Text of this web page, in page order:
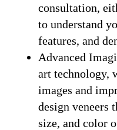
consultation,
to understand
features, and
Advanced
art technology,
images and
design veneers
size, and color